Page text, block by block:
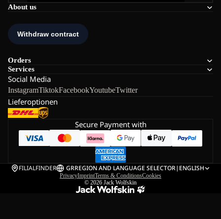
About us
Orders
Services
Social Media
InstagramTiktokFacebookYoutubeTwitter
Lieferoptionen
Secure Payment with
FILIALFINDER GRREGION AND LANGUAGE SELECTOR| ENGLISH
PrivacyImprintTerms & ConditionsCookies
© 2026 Jack Wolfskin